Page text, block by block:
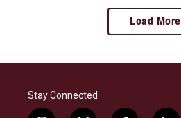
Load More
Stay Connected